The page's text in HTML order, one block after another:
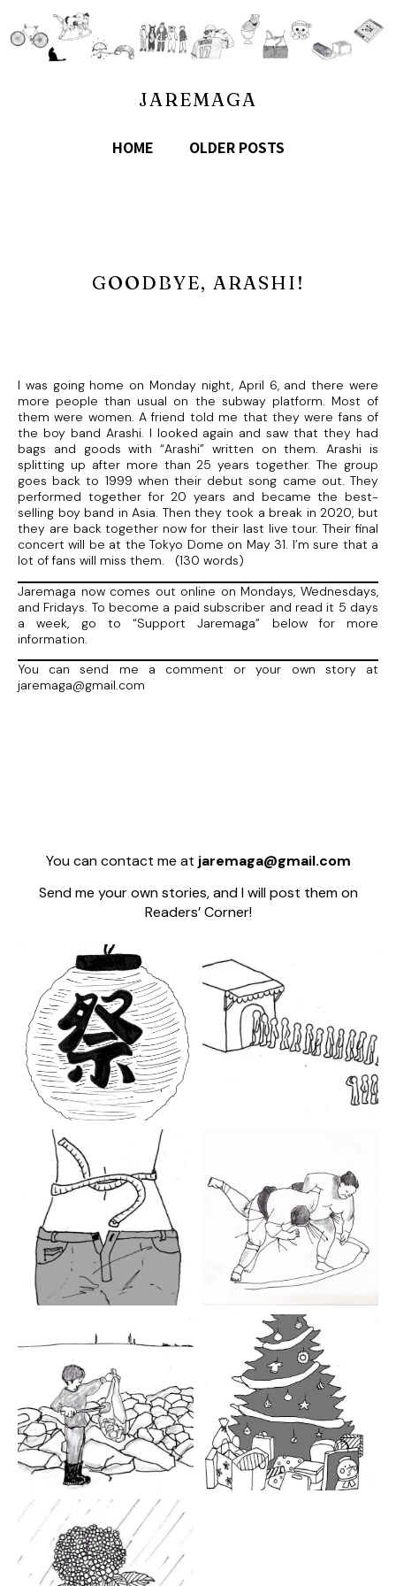
JAREMAGA
HOME OLDER POSTS
GOODBYE, ARASHI!
I was going home on Monday night, April 6, and there were
more people than usual on the subway platform. Most of
them were women. A friend told me that they were fans of
the boy band Arashi. I looked again and saw that they had
bags and goods with “Arashi” written on them. Arashi is
splitting up after more than 25 years together. The group
goes back to 1999 when their debut song came out. They
performed together for 20 years and became the best-
selling boy band in Asia. Then they took a break in 2020, but
they are back together now for their last live tour. Their final
concert will be at the Tokyo Dome on May 31. I’m sure that a
lot of fans will miss them. (130 words)
Jaremaga now comes out online on Mondays, Wednesdays,
and Fridays. To become a paid subscriber and read it 5 days
a week, go to “Support Jaremaga” below for more
information.
You can send me a comment or your own story at
jaremaga@gmail.com
You can contact me at jaremaga@gmail.com
Send me your own stories, and I will post them on
Readers’ Corner!